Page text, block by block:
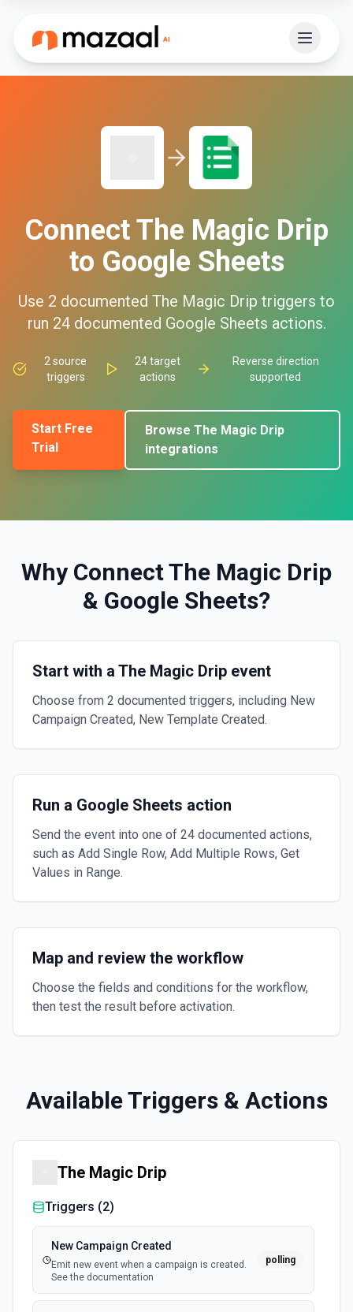
ConnectThe Magic Drip
to Google Sheets
Use 2 documented The Magic Drip triggers to
run 24documented Google Sheets actions.
2 source
triggers
24target
actions
Reverse direction
supported
Start Free
Trial
Browse The Magic Drip
integrations
Why ConnectThe Magic Drip
& Google Sheets?
Start with a The Magic Drip event
Choose from 2 documented triggers, including New
Campaign Created, New Template Created.
Run a Google Sheets action
Send the event into one of 24 documented actions,
such as Add Single Row, Add Multiple Rows, Get
Values in Range.
Map and review the workflow
Choose the fields and conditions for the workflow,
then test the result before activation.
Available Triggers & Actions
The Magic Drip
Triggers (2)
New Campaign Created
Emit new event when a campaign is created.
See the documentation
polling